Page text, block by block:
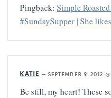
Pingback: Simple
#SundaySupper | She
KATIE — SEPTEMBER 9, 2012
Be still, my heart! These